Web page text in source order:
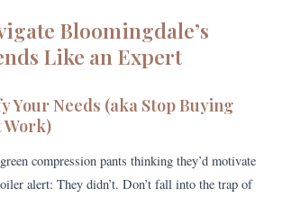
Bloomingdale’s
Like an Expert
Your Needs (aka Stop Buying
Work)
compression pants thinking they’d motivate
alert: They didn’t. Don’t fall into the trap of